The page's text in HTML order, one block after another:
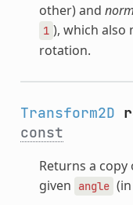
other) and
1 ), which also
rotation.
Transform2D
const
Returns a
given
angle